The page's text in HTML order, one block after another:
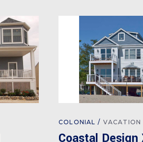
COLONIAL VACATION
Coastal Design